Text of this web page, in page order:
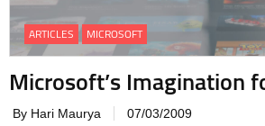
ARTICLES MICROSOFT
Microsoft’s Imagination
By Hari Maurya 07/03/2009